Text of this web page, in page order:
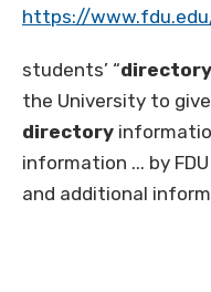
https://
students’ “directory
the University to
directory
information ... by FDU
and additional